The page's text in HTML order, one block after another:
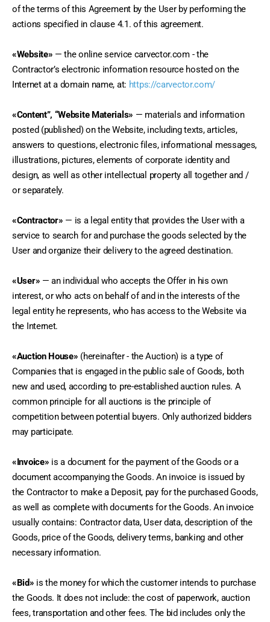
of the terms of this Agreement by the User by performing the
actions specified in clause 4.1. of this agreement.
«Website» — the online service carvector.com - the
Contractor’s electronic information resource hosted on the
Internet at a domain name, at: https://carvector.com/
«Content”, “Website Materials» — materials and information
posted (published) on the Website, including texts, articles,
answers to questions, electronic files, informational messages,
illustrations, pictures, elements of corporate identity and
design, as well as other intellectual property all together and /
or separately.
«Contractor» — is a legal entity that provides the User with a
service to search for and purchase the goods selected by the
User and organize their delivery to the agreed destination.
«User» — an individual who accepts the Offer in his own
interest, or who acts on behalf of and in the interests of the
legal entity he represents, who has access to the Website via
the Internet.
«Auction House» (hereinafter - the Auction) is a type of
Companies that is engaged in the public sale of Goods, both
new and used, according to pre-established auction rules. A
common principle for all auctions is the principle of
competition between potential buyers. Only authorized bidders
may participate.
«Invoice» is a document for the payment of the Goods or a
document accompanying the Goods. An invoice is issued by
the Contractor to make a Deposit, pay for the purchased Goods,
as well as complete with documents for the Goods. An invoice
usually contains: Contractor data, User data, description of the
Goods, price of the Goods, delivery terms, banking and other
necessary information.
«Bid» is the money for which the customer intends to purchase
the Goods. It does not include: the cost of paperwork, auction
fees, transportation and other fees. The bid includes only the